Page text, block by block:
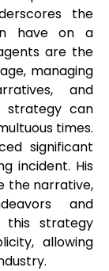
the
have on a
are the
managing
and
strategy can
times.
significant
incident. His
the narrative,
and
this strategy
allowing